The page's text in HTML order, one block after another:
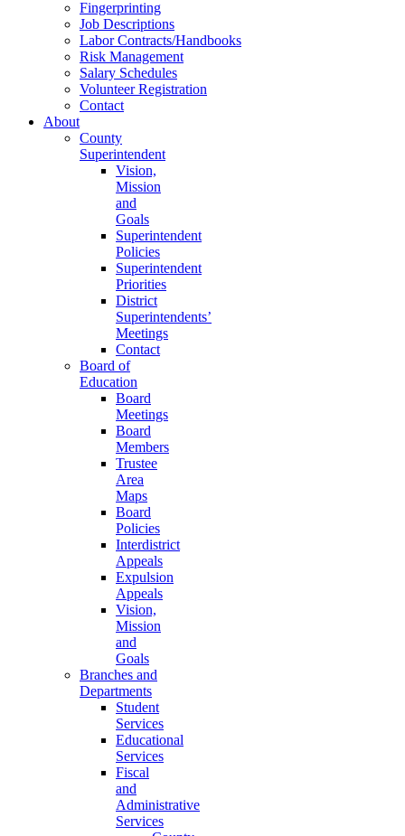
Fingerprinting
Job Descriptions
Labor Contracts/Handbooks
Risk Management
Salary Schedules
Volunteer Registration
Contact
About
County
Superintendent
Vision,
Mission
and
Goals
Superintendent
Policies
Superintendent
Priorities
District
Superintendents’
Meetings
Contact
Board of
Education
Board
Meetings
Board
Members
Trustee
Area
Maps
Board
Policies
Interdistrict
Appeals
Expulsion
Appeals
Vision,
Mission
and
Goals
Branches and
Departments
Student
Services
Educational
Services
Fiscal
and
Administrative
Services